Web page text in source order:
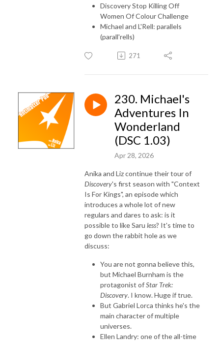
Discovery Stop Killing Off
Women Of Colour Challenge
Michael and L'Rell: parallels
(parall'rells)
271
230. Michael's
Adventures In
Wonderland
(DSC 1.03)
Apr 28, 2026
Anika and Liz continue their tour of
Discovery's first season with "Context
Is For Kings", an episode which
introduces a whole lot of new
regulars and dares to ask: is it
possible to like Saru less? It's time to
go down the rabbit hole as we
discuss:
You are not gonna believe this,
but Michael Burnham is the
protagonist ofStar Trek:
Discovery. I know. Huge if true.
But Gabriel Lorca thinks he's the
main character of multiple
universes.
Ellen Landry: one of the all-time